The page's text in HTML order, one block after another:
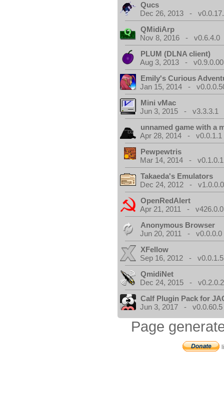
Qucs
Dec 26, 2013 -
QMidiArp
Nov 8, 2016 - v0.6.4.0
PLUM (DLNA client)
Aug 3, 2013 - v0.9.0.00
Emily's Curious
Jan 15, 2014 -
Mini vMac
Jun 3, 2015 - v3.3.3.1
unnamed game with a
Apr 28, 2014 - v0.0.1.1
Pewpewtris
Mar 14, 2014 - v0.1.0.1
Takaeda's Emulators
Dec 24, 2012 -
OpenRedAlert
Apr 21, 2011 -
Anonymous Browser
Jun 20, 2011 - v0.0.0.0
XFellow
Sep 16, 2012 - v0.0.1.5
QmidiNet
Dec 24, 2015 - v0.2.0.2
Calf Plugin Pack for
Jun 3, 2017 - v0.0.60.5
Page